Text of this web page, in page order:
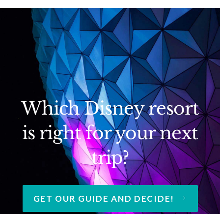
Which Disney resort
is right for your next
trip?
GET OUR GUIDE AND DECIDE!